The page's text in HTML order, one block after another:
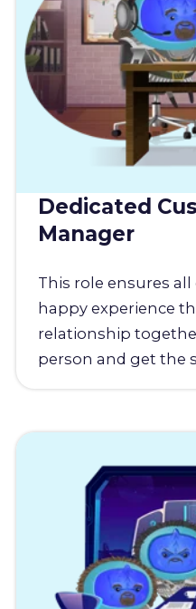
Dedicated
Manager
This role ensures
happy experience
relationship
person and get the